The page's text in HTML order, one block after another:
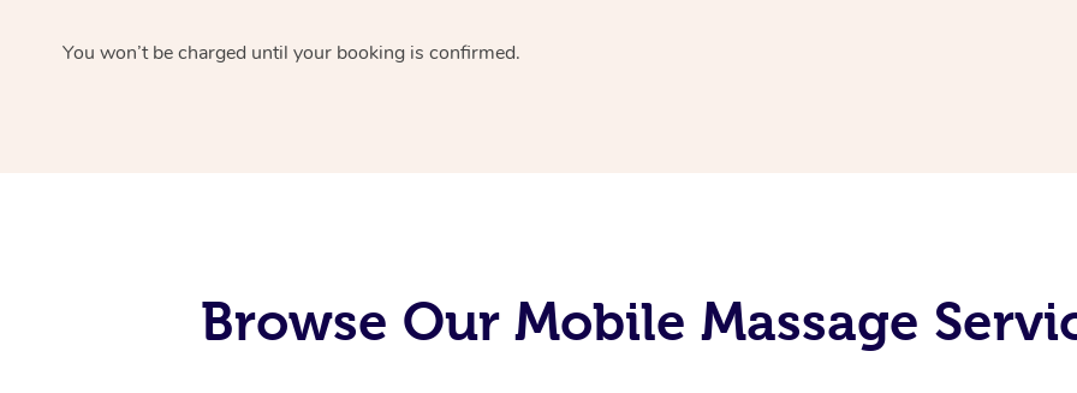
You won’t be charged until your booking is confirmed.
Browse Our Mobile Massage